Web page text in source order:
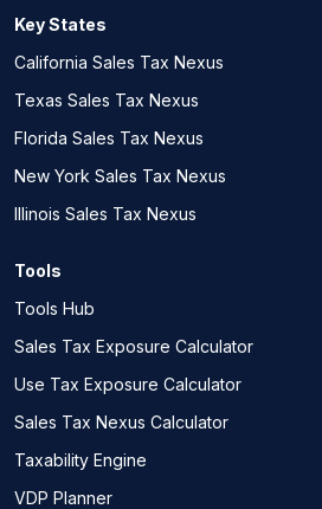
Key States
California Sales Tax Nexus
Texas Sales Tax Nexus
Florida Sales Tax Nexus
New York Sales Tax Nexus
Illinois Sales Tax Nexus
Tools
Tools Hub
Sales Tax Exposure Calculator
Use Tax Exposure Calculator
Sales Tax Nexus Calculator
Taxability Engine
VDP Planner